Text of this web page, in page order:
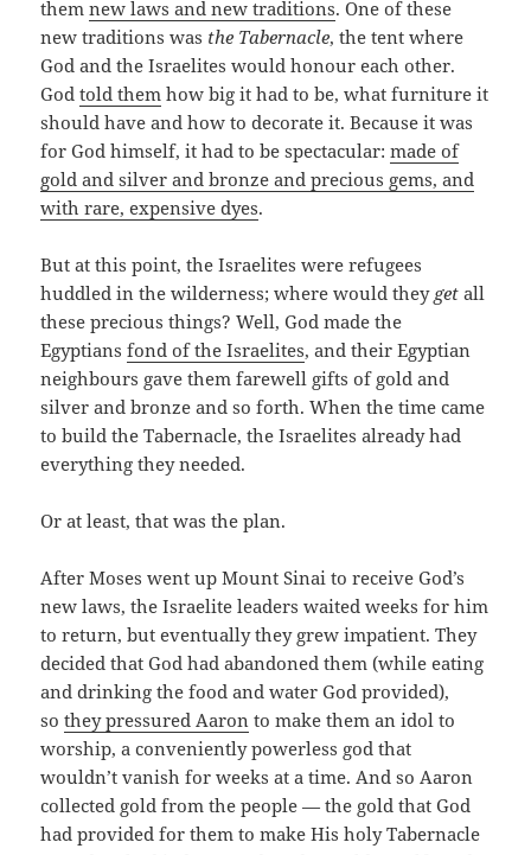
themnew laws and new traditions. One of these
new traditions was the Tabernacle, the tent where
God and the Israelites would honour each other.
Godtold them how big it had to be, what furniture it
should have and how to decorate it. Because it was
for God himself, it had to be spectacular:made of
gold and silver and bronze and precious gems, and
with rare, expensive dyes.
But at this point, the Israelites were refugees
huddled in the wilderness; where would they get all
these precious things? Well, God made the
Egyptiansfond of the Israelites, and their Egyptian
neighbours gave them farewell gifts of gold and
silver and bronze and so forth. When the time came
to build the Tabernacle, the Israelites already had
everything they needed.
Or at least, that was the plan.
After Moses went up Mount Sinai to receive God’s
new laws, the Israelite leaders waited weeks for him
to return, but eventually they grew impatient. They
decided that God had abandoned them (while eating
and drinking the food and water God provided),
sothey pressured Aaron to make them an idol to
worship, a conveniently powerless god that
wouldn’t vanish for weeks at a time. And so Aaron
collected gold from the people — the gold that God
had provided for them to make His holy Tabernacle